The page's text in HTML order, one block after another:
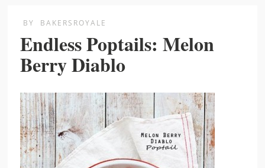
BY BAKERSROYALE
Endless Poptails: Melon
Berry Diablo